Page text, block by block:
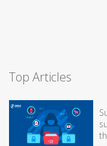
Top Articles